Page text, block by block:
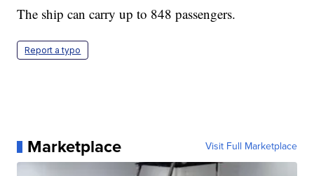
The ship can carry up to 848 passengers.
Report a typo
Marketplace Visit Full Marketplace